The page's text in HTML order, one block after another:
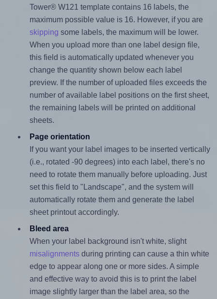
Tower® W121 template contains 16 labels, the
maximum possible value is 16. However, if you are
skipping some labels, the maximum will be lower.
When you upload more than one label design file,
this field is automatically updated whenever you
change the quantity shown below each label
preview. If the number of uploaded files exceeds the
number of available label positions on the first sheet,
the remaining labels will be printed on additional
sheets.
Page orientation
If you want your label images to be inserted vertically
(i.e., rotated -90 degrees) into each label, there's no
need to rotate them manually before uploading. Just
set this field to "Landscape", and the system will
automatically rotate them and generate the label
sheet printout accordingly.
Bleed area
When your label background isn't white, slight
misalignmentsduring printing can cause a thin white
edge to appear along one or more sides. A simple
and effective way to avoid this is to print the label
image slightly larger than the label area, so the